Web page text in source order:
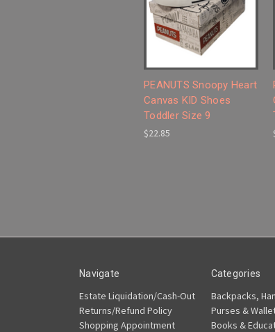
PEANUTS Snoopy Heart
Canvas KID Shoes
Toddler Size 9
$22.85
Navigate
Estate Liquidation/Cash-Out
Returns/Refund Policy
Shopping Appointment
Categories
Backpacks,
Purses &
Books &